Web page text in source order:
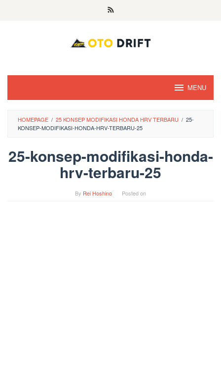
MENU
HOMEPAGE / 25 KONSEP MODIFIKASI HONDA HRV TERBARU / 25-
KONSEP-MODIFIKASI-HONDA-HRV-TERBARU-25
25-konsep-modifikasi-honda-
hrv-terbaru-25
By Rei Hoshino Posted on